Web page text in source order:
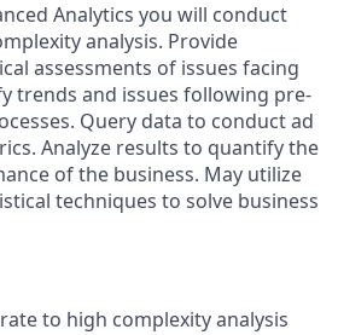
Analytics you will conduct
analysis. Provide
assessments of issues facing
trends and issues following pre-
Query data to conduct ad
Analyze results to quantify the
of the business. May utilize
techniques to solve business
to high complexity analysis